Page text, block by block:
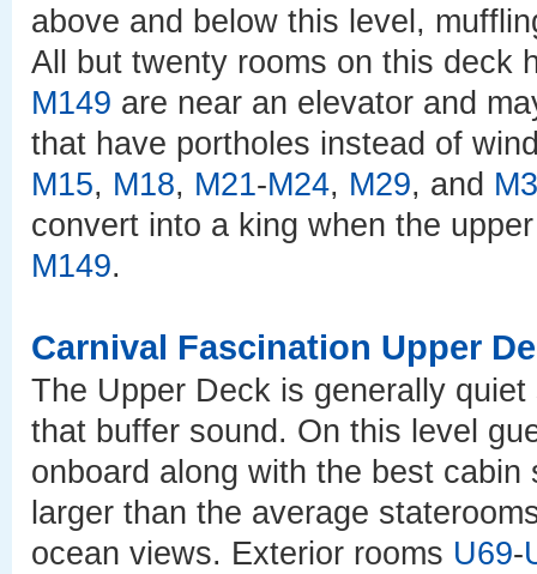
above and below this level,
All but twenty rooms on this deck
M149 are near an elevator and
that have portholes instead of
M15, M18, M21-M24, M29, and
convert into a king when the
M149.
Carnival Fascination Upper
The Upper Deck is generally
that buffer sound. On this level
onboard along with the best
larger than the average
ocean views. Exterior rooms U69-